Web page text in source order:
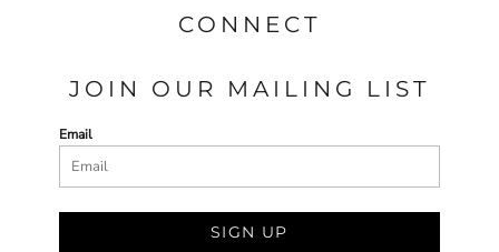
CONNECT
JOIN OUR MAILING LIST
Email
SIGN UP